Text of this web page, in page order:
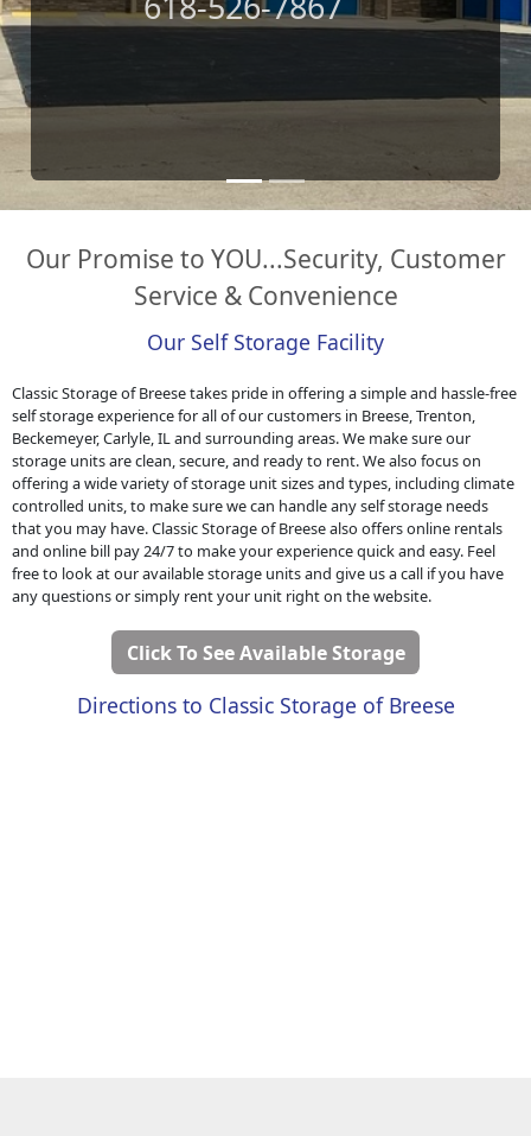
Our Promise to YOU...Security, Customer
Service & Convenience
Our Self Storage Facility
Classic Storage of Breese takes pride in offering a simple and hassle-free
self storage experience for all of our customers in Breese, Trenton,
Beckemeyer, Carlyle, IL and surrounding areas. We make sure our
storage units are clean, secure, and ready to rent. We also focus on
offering a wide variety of storage unit sizes and types, including climate
controlled units, to make sure we can handle any self storage needs
that you may have. Classic Storage of Breese also offers online rentals
and online bill pay 24/7 to make your experience quick and easy. Feel
free to look at our available storage units and give us a call if you have
any questions or simply rent your unit right on the website.
Click To See Available Storage
Directions to Classic Storage of Breese